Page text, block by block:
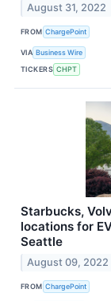
August 31, 2022
FROM ChargePoint
VIA Business Wire
TICKERS CHPT
Starbucks,
locations for
Seattle
August 09, 2022
FROM ChargePoint